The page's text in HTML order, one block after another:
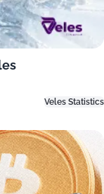
Veles Statistics